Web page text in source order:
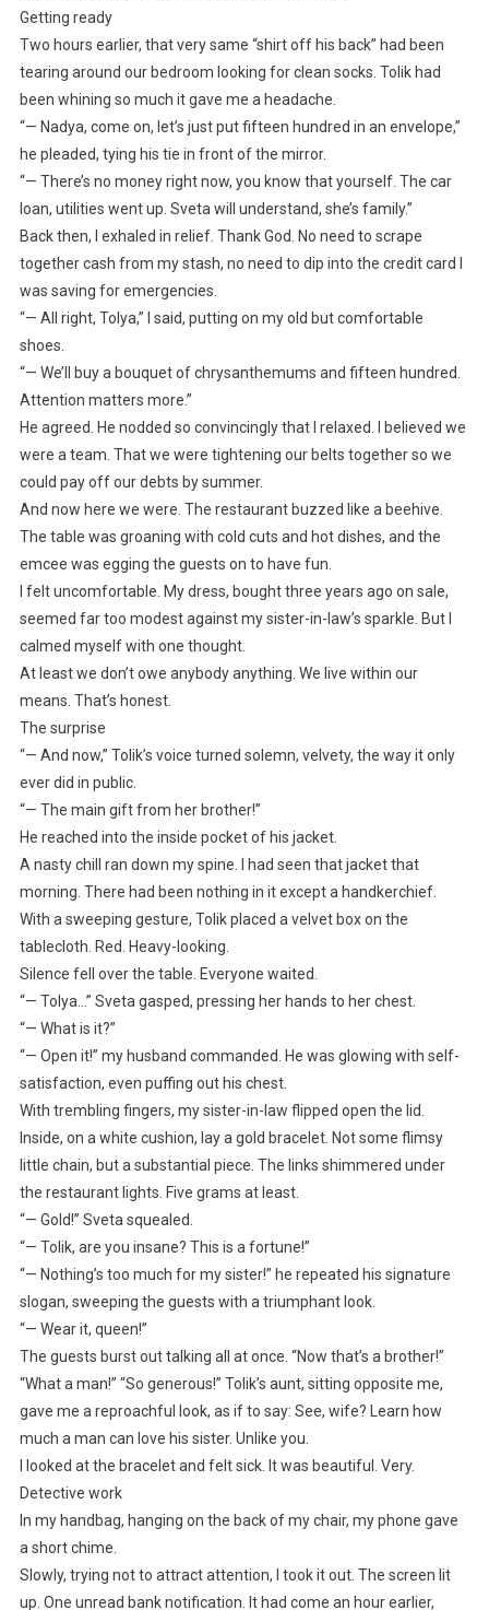
Getting ready
Two hours earlier, that very same “shirt off his back” had been
tearing around our bedroom looking for clean socks. Tolik had
been whining so much it gave me a headache.
“— Nadya, come on, let’s just put fifteen hundred in an envelope,”
he pleaded, tying his tie in front of the mirror.
“— There’s no money right now, you know that yourself. The car
loan, utilities went up. Sveta will understand, she’s family.”
Back then, I exhaled in relief. Thank God. No need to scrape
together cash from my stash, no need to dip into the credit card I
was saving for emergencies.
“— All right, Tolya,” I said, putting on my old but comfortable
shoes.
“— We’ll buy a bouquet of chrysanthemums and fifteen hundred.
Attention matters more.”
He agreed. He nodded so convincingly that I relaxed. I believed we
were a team. That we were tightening our belts together so we
could pay off our debts by summer.
And now here we were. The restaurant buzzed like a beehive.
The table was groaning with cold cuts and hot dishes, and the
emcee was egging the guests on to have fun.
I felt uncomfortable. My dress, bought three years ago on sale,
seemed far too modest against my sister-in-law’s sparkle. But I
calmed myself with one thought.
At least we don’t owe anybody anything. We live within our
means. That’s honest.
The surprise
“— And now,” Tolik’s voice turned solemn, velvety, the way it only
ever did in public.
“— The main gift from her brother!”
He reached into the inside pocket of his jacket.
A nasty chill ran down my spine. I had seen that jacket that
morning. There had been nothing in it except a handkerchief.
With a sweeping gesture, Tolik placed a velvet box on the
tablecloth. Red. Heavy-looking.
Silence fell over the table. Everyone waited.
“— Tolya…” Sveta gasped, pressing her hands to her chest.
“— What is it?”
“— Open it!” my husband commanded. He was glowing with self-
satisfaction, even puffing out his chest.
With trembling fingers, my sister-in-law flipped open the lid.
Inside, on a white cushion, lay a gold bracelet. Not some flimsy
little chain, but a substantial piece. The links shimmered under
the restaurant lights. Five grams at least.
“— Gold!” Sveta squealed.
“— Tolik, are you insane? This is a fortune!”
“— Nothing’s too much for my sister!” he repeated his signature
slogan, sweeping the guests with a triumphant look.
“— Wear it, queen!”
The guests burst out talking all at once. “Now that’s a brother!”
“What a man!” “So generous!” Tolik’s aunt, sitting opposite me,
gave me a reproachful look, as if to say: See, wife? Learn how
much a man can love his sister. Unlike you.
I looked at the bracelet and felt sick. It was beautiful. Very.
Detective work
In my handbag, hanging on the back of my chair, my phone gave
a short chime.
Slowly, trying not to attract attention, I took it out. The screen lit
up. One unread bank notification. It had come an hour earlier,